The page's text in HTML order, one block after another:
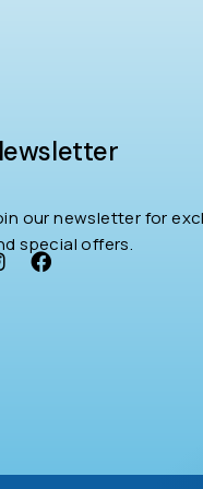
our newsletter for
special offers.